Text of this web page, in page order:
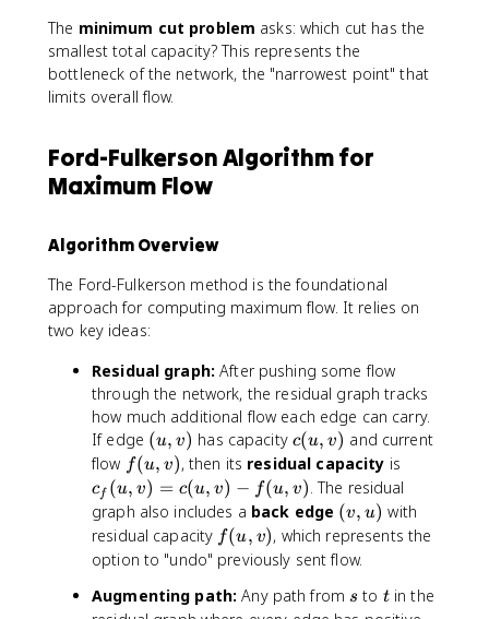
)
)
=
\
s
_
{
i
S
,
\
The minimum cut problem asks: which cut has the
smallest total capacity? This represents the
bottleneck of the network, the "narrowest point" that
limits overall flow.
Ford-Fulkerson Algorithm for
Maximum Flow
Algorithm Overview
The Ford-Fulkerson method is the foundational
approach for computing maximum flow. It relies on
two key ideas:
Residual graph: After pushing some flow
through the network, the residual graph tracks
how much additional flow each edge can carry.
If edge (
u
,
v
(u, v) has capacityc
(
u
,
v
)
c(u, v) and current
flow f
(
u
,
)
f(u, v), then its residual capacity is
_
f(
u
)
cf (u, v) = c(u, v) − f(u, v). The residual
graph also includes a back edge (
v
,
)
(v, u) with
residual capacity f
(
,
f(u, v), which represents the
option to "undo" previously sent flow.
Augmenting path: Any path from s
s to t
tin the